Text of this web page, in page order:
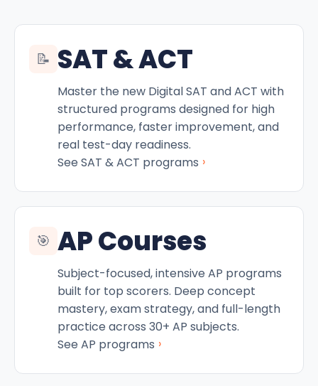
📝 SAT & ACT
Master the new Digital SAT and ACT with
structured programs designed for high
performance, faster improvement, and
real test-day readiness.
See SAT & ACT programs ›
🎯 AP Courses
Subject-focused, intensive AP programs
built for top scorers. Deep concept
mastery, exam strategy, and full-length
practice across 30+ AP subjects.
See AP programs ›